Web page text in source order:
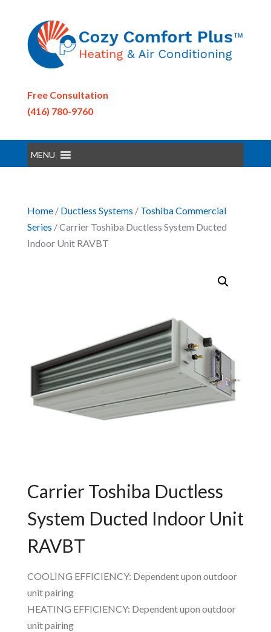
Free Consultation
(416) 780-9760
MENU
Home/ Ductless Systems / Toshiba Commercial
Series / Carrier Toshiba Ductless System Ducted
Indoor Unit RAVBT
Carrier Toshiba Ductless
System Ducted Indoor Unit
RAVBT
COOLING EFFICIENCY: Dependent upon outdoor
unit pairing
HEATING EFFICIENCY: Dependent upon outdoor
unit pairing